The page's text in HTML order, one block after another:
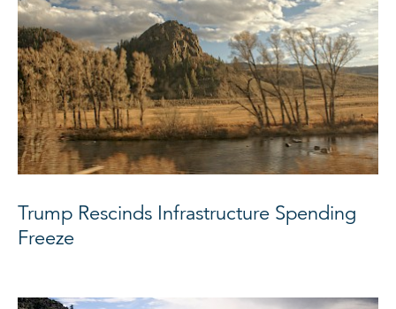
Trump Rescinds Infrastructure Spending
Freeze